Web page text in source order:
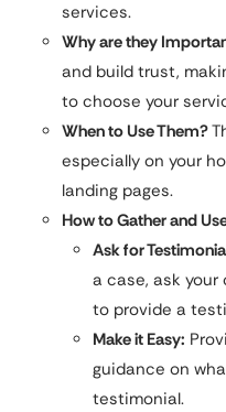
services.
Why are they
and build trust,
to choose your
When to Use Them?
especially on your
landing pages.
How to Gather and
Ask for
a case, ask
to provide a
Make it Easy:
guidance on
testimonial.